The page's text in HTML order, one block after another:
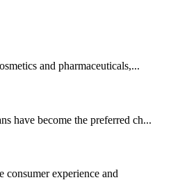
and pharmaceuticals,...
have become the preferred ch...
experience and